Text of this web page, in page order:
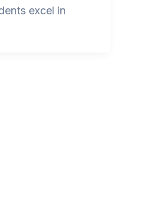
excel in